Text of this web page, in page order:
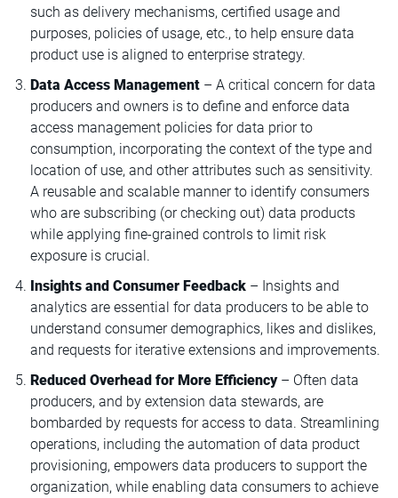
such as delivery mechanisms, certified usage and
purposes, policies of usage, etc., to help ensure data
product use is aligned to enterprise strategy.
Data Access Management – A critical concern for data
producers and owners is to define and enforce data
access management policies for data prior to
consumption, incorporating the context of the type and
location of use, and other attributes such as sensitivity.
A reusable and scalable manner to identify consumers
who are subscribing (or checking out) data products
while applying fine-grained controls to limit risk
exposure is crucial.
Insights and Consumer Feedback – Insights and
analytics are essential for data producers to be able to
understand consumer demographics, likes and dislikes,
and requests for iterative extensions and improvements.
Reduced Overhead for More Efficiency – Often data
producers, and by extension data stewards, are
bombarded by requests for access to data. Streamlining
operations, including the automation of data product
provisioning, empowers data producers to support the
organization, while enabling data consumers to achieve